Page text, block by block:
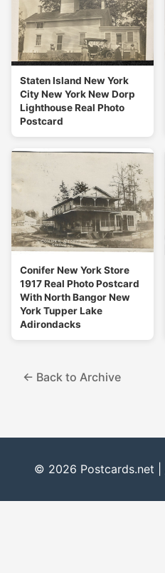
Staten Island New York
City New York New Dorp
Lighthouse Real Photo
Postcard
Conifer New York Store
1917 Real Photo Postcard
With North Bangor New
York Tupper Lake
Adirondacks
← Back to Archive
© 2026 Postcards.net |